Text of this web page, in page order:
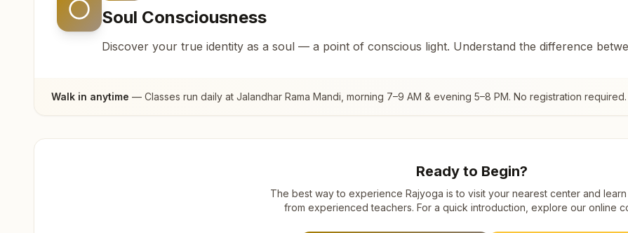
Soul Consciousness
Discover your true identity as a soul — a point of conscious light. Understand the difference
Walk in anytime — Classes run daily at Jalandhar Rama Mandi , morning 7–9 AM & evening 5–8 PM. No registration required.
Ready to Begin?
The best way to experience Rajyoga is to visit your nearest center and
from experienced teachers. For a quick introduction, explore our online